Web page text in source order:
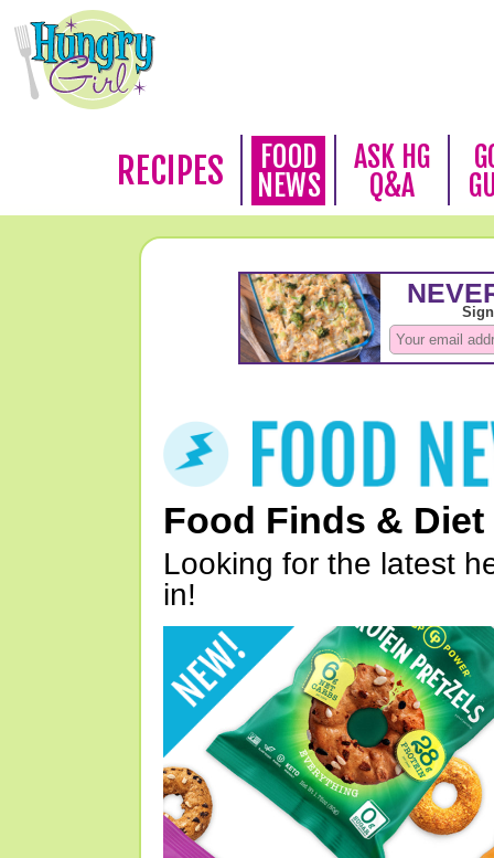
RECIPES
FOOD
NEWS
ASK HG
Q&A
Food Finds & Diet
Looking for the latest
in!